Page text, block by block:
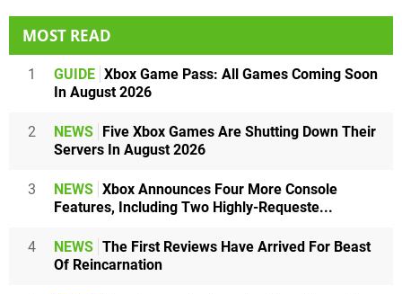
MOST READ
1 GUIDE Xbox Game Pass: All Games Coming Soon
In August 2026
2 NEWS Five Xbox Games Are Shutting Down Their
Servers In August 2026
3 NEWS Xbox Announces Four More Console
Features, Including Two Highly-Requeste...
4 NEWS The First Reviews Have Arrived For Beast
Of Reincarnation